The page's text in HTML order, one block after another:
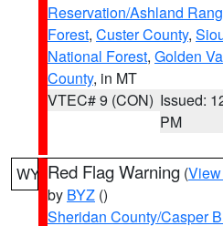
Reservation/Ashland
Forest, Custer County,
National Forest, Golden
County, in MT
VTEC# 9 (CON) Issued:
PM
WY Red Flag Warning (
by BYZ ()
Sheridan County/Casper